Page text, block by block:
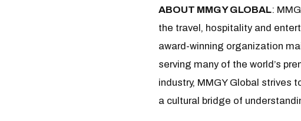
ABOUT MMGY GLOBAL:
the travel, hospitality and
award-winning organization
serving many of the world’s
industry, MMGY Global strives
a cultural bridge of